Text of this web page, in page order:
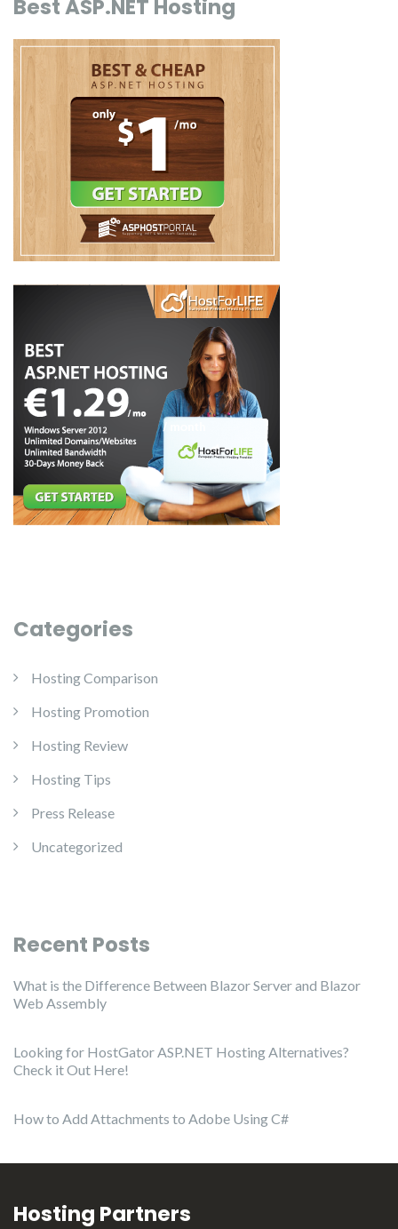
Best ASP.NET Hosting
Categories
Hosting Comparison
Hosting Promotion
Hosting Review
Hosting Tips
Press Release
Uncategorized
Recent Posts
What is the Difference Between Blazor Server and Blazor
Web Assembly
Looking for HostGator ASP.NET Hosting Alternatives?
Check it Out Here!
How to Add Attachments to Adobe Using C#
Hosting Partners